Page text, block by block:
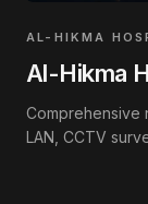
AL-HIKMA
Al-Hikma
Comprehensive
LAN, CCTV